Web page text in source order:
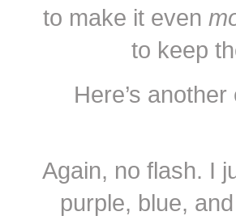
to make it even
to keep
Here’s
Again, no flash. I
purple, blue,